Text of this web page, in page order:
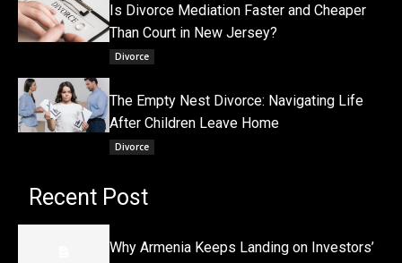
Is Divorce Mediation Faster and Cheaper
Than Court in New Jersey?
Divorce
The Empty Nest Divorce: Navigating Life
After Children Leave Home
Divorce
Recent Post
Why Armenia Keeps Landing on Investors’